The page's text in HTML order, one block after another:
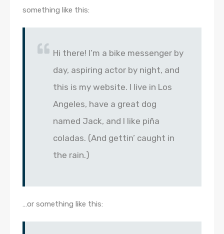
something like this:
Hi there! I’m a bike messenger by
day, aspiring actor by night, and
this is my website. I live in Los
Angeles, have a great dog
named Jack, and I like piña
coladas. (And gettin’ caught in
the rain.)
…or something like this: